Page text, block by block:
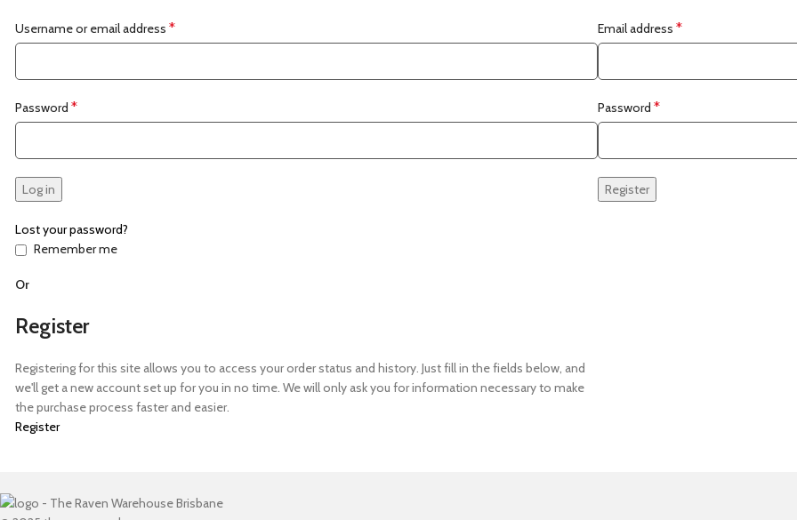
Username or email address *
Password *
Log in
Lost your password?
Remember me
Email address *
Password *
Register
Or
Register
Registering for this site allows you to access your order status and history. Just fill in the fields below, and
we'll get a new account set up for you in no time. We will only ask you for information necessary to make
the purchase process faster and easier.
Register